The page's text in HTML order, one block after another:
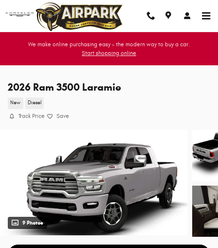
Skip to main content
We make online purchasing easy - the modern way to buy a car.
Start shopping online
2026 Ram 3500 Laramie
New Diesel
Track Price Save
9 Photos